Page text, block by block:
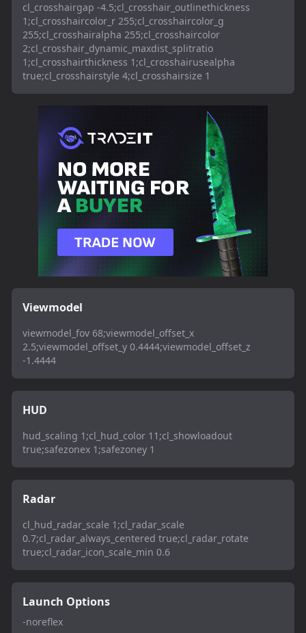
cl_crosshairgap -4.5;cl_crosshair_outlinethickness
1;cl_crosshaircolor_r 255;cl_crosshaircolor_g
255;cl_crosshairalpha 255;cl_crosshaircolor
2;cl_crosshair_dynamic_maxdist_splitratio
1;cl_crosshairthickness 1;cl_crosshairusealpha
true;cl_crosshairstyle 4;cl_crosshairsize 1
Viewmodel
viewmodel_fov 68;viewmodel_offset_x
2.5;viewmodel_offset_y 0.4444;viewmodel_offset_z
-1.4444
HUD
hud_scaling 1;cl_hud_color 11;cl_showloadout
true;safezonex 1;safezoney 1
Radar
cl_hud_radar_scale 1;cl_radar_scale
0.7;cl_radar_always_centered true;cl_radar_rotate
true;cl_radar_icon_scale_min 0.6
Launch Options
-noreflex